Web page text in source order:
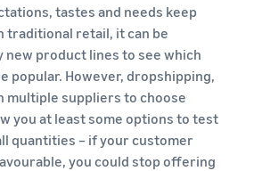
tastes and needs keep
traditional retail, it can be
new product lines to see which
popular. However, dropshipping,
multiple suppliers to choose
you at least some options to test
quantities – if your customer
you could stop offering